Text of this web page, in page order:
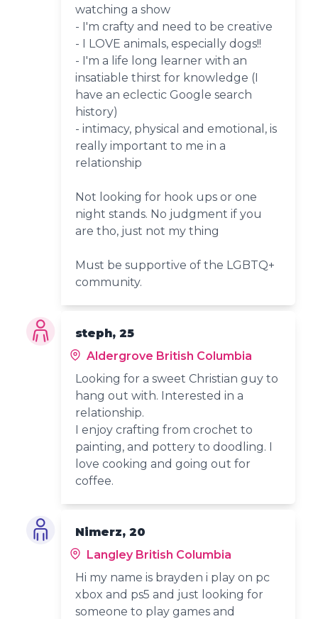
watching a show
- I'm crafty and need to be creative
- I LOVE animals, especially dogs!!
- I'm a life long learner with an
insatiable thirst for knowledge (I
have an eclectic Google search
history)
- intimacy, physical and emotional, is
really important to me in a
relationship
Not looking for hook ups or one
night stands. No judgment if you
are tho, just not my thing
Must be supportive of the LGBTQ+
community.
steph, 25
Aldergrove British Columbia
Looking for a sweet Christian guy to
hang out with. Interested in a
relationship.
I enjoy crafting from crochet to
painting, and pottery to doodling. I
love cooking and going out for
coffee.
Nimerz, 20
Langley British Columbia
Hi my name is brayden i play on pc
xbox and ps5 and just looking for
someone to play games and